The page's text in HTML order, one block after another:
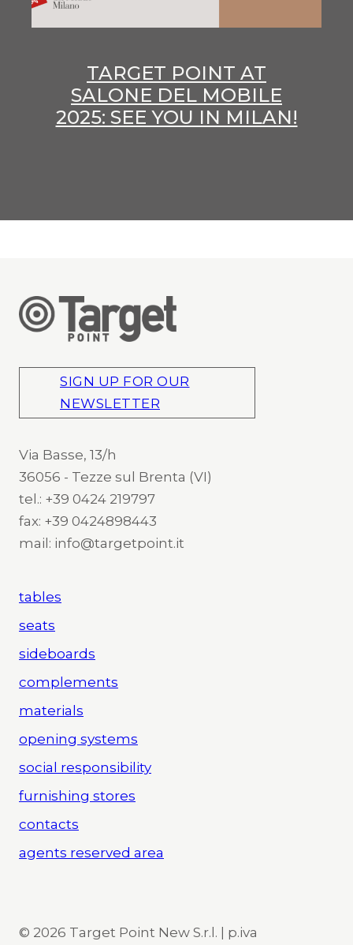
TARGET POINT AT
SALONE DEL MOBILE
2025: SEE YOU IN MILAN!
SIGN UP FOR OUR
NEWSLETTER
Via Basse, 13/h
36056 - Tezze sul Brenta (VI)
tel.: +39 0424 219797
fax: +39 0424898443
mail: info@targetpoint.it
tables
seats
sideboards
complements
materials
opening systems
social responsibility
furnishing stores
contacts
agents reserved area
© 2026 Target Point New S.r.l. | p.iva